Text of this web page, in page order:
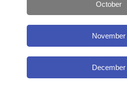
October
November
December